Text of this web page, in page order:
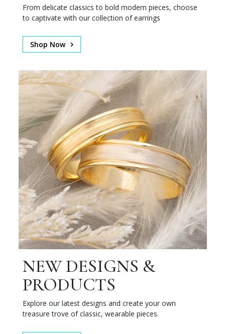
From delicate classics to bold modern pieces, choose
to captivate with our collection of earrings
Shop Now
NEW DESIGNS &
PRODUCTS
Explore our latest designs and create your own
treasure trove of classic, wearable pieces.